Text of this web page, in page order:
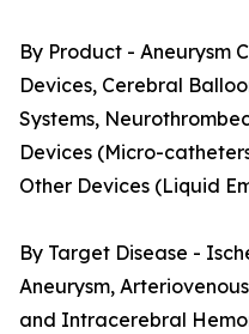
By Product - Aneurysm
Devices, Cerebral
Systems,
Devices (Micro-
Other Devices (Liquid
By Target Disease -
Aneurysm,
and Intracerebral